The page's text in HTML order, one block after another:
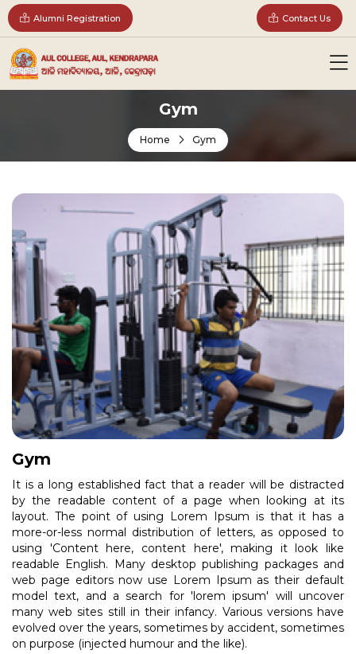
Alumni Registration Contact Us
Gym
Home Gym
Gym
It is a long established fact that a reader will be distracted
by the readable content of a page when looking at its
layout. The point of using Lorem Ipsum is that it has a
more-or-less normal distribution of letters, as opposed to
using 'Content here, content here', making it look like
readable English. Many desktop publishing packages and
web page editors now use Lorem Ipsum as their default
model text, and a search for 'lorem ipsum' will uncover
many web sites still in their infancy. Various versions have
evolved over the years, sometimes by accident, sometimes
on purpose (injected humour and the like).